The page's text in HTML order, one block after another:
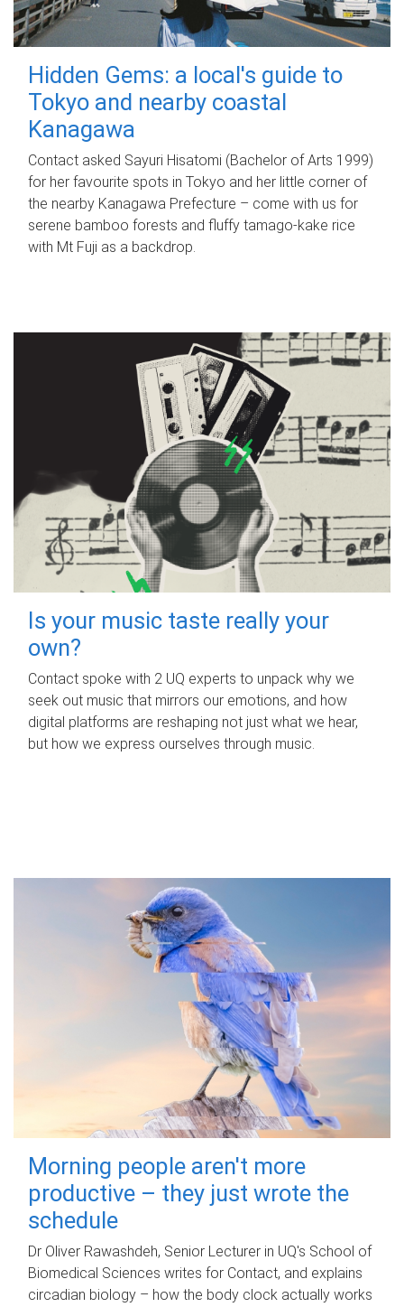
Hidden Gems: a local's guide to
Tokyo and nearby coastal
Kanagawa
Contact asked Sayuri Hisatomi (Bachelor of Arts 1999)
for her favourite spots in Tokyo and her little corner of
the nearby Kanagawa Prefecture – come with us for
serene bamboo forests and fluffy tamago-kake rice
with Mt Fuji as a backdrop.
Is your music taste really your
own?
Contact spoke with 2 UQ experts to unpack why we
seek out music that mirrors our emotions, and how
digital platforms are reshaping not just what we hear,
but how we express ourselves through music.
Morning people aren't more
productive – they just wrote the
schedule
Dr Oliver Rawashdeh, Senior Lecturer in UQ's School of
Biomedical Sciences writes for Contact, and explains
circadian biology – how the body clock actually works